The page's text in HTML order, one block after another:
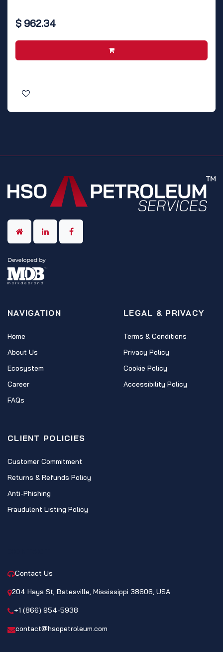
$ 962.34
NAVIGATION
Home
About Us
Ecosystem
Career
FAQs
LEGAL & PRIVACY
Terms & Conditions
Privacy Policy
Cookie Policy
Accessibility Policy
CLIENT POLICIES
Customer Commitment
Returns & Refunds Policy
Anti-Phishing
Fraudulent Listing Policy
Contact Us
204 Hays St, Batesville, Mississippi 38606, USA
+1 (866) 954-5938
contact@hsopetroleum.com